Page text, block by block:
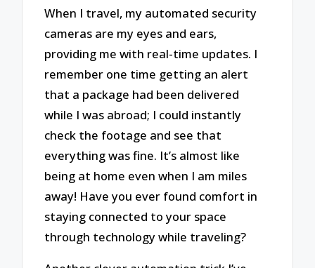
When I travel, my automated security
cameras are my eyes and ears,
providing me with real-time updates. I
remember one time getting an alert
that a package had been delivered
while I was abroad; I could instantly
check the footage and see that
everything was fine. It’s almost like
being at home even when I am miles
away! Have you ever found comfort in
staying connected to your space
through technology while traveling?